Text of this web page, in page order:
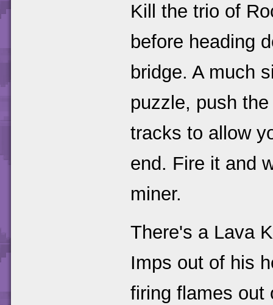
Kill the trio of
before heading
bridge. A much
puzzle, push
tracks to allow
end. Fire it and
miner.
There's a Lava
Imps out of his
firing flames out